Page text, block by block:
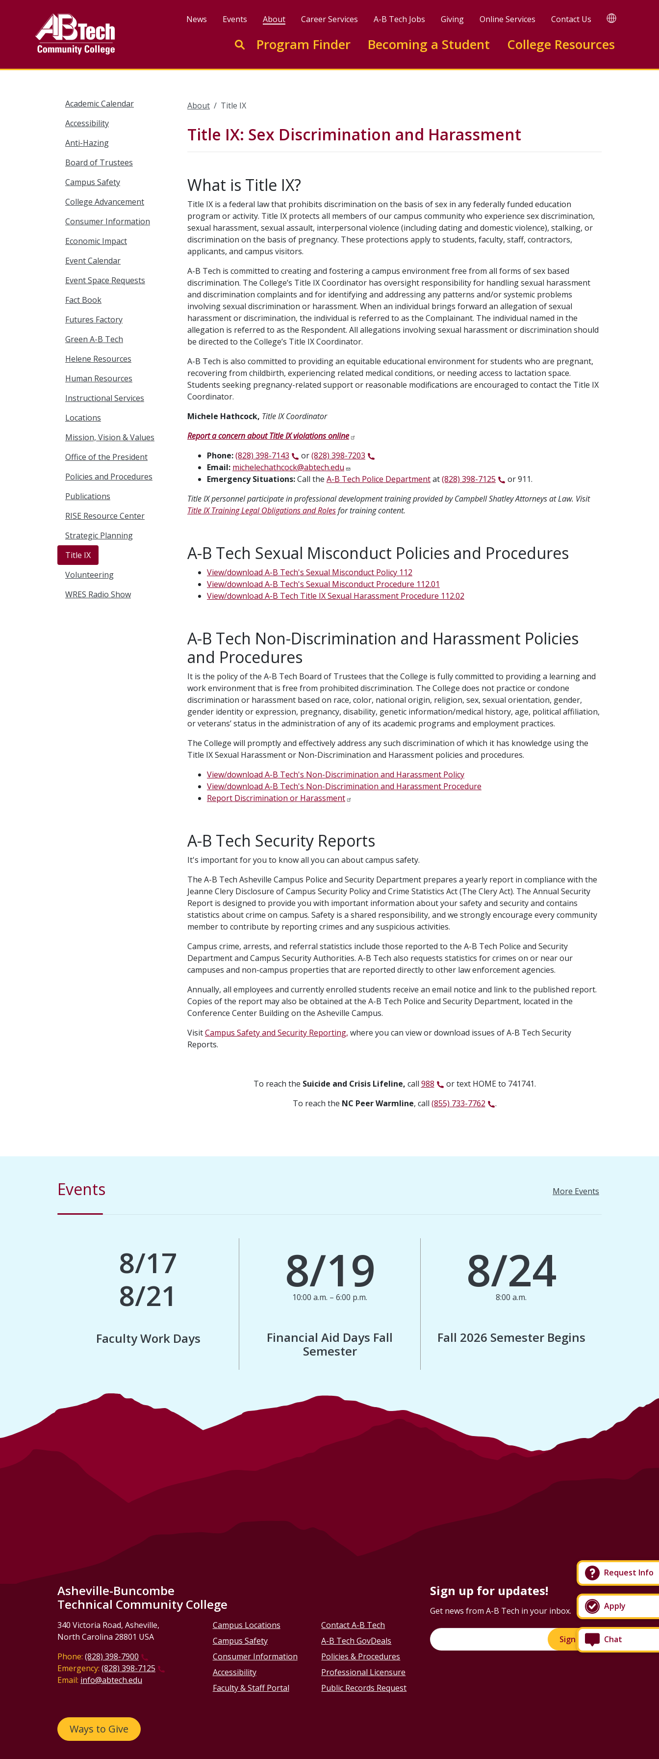
Chat
Apply
Request Info
News Events About Career Services A-B Tech Jobs Giving Online Services Contact Us TRANSLATE
Enter search keywords to search this site
Go to search
Program Finder Becoming a Student College Resources
Academic Calendar
Accessibility
Anti-Hazing
Board of Trustees
Campus Safety
College Advancement
Consumer Information
Economic Impact
Event Calendar
Event Space Requests
Fact Book
Futures Factory
Green A-B Tech
Helene Resources
Human Resources
Instructional Services
Locations
Mission, Vision & Values
Office of the President
Policies and Procedures
Publications
RISE Resource Center
Strategic Planning
Title IX
Volunteering
WRES Radio Show
About Title IX
Title IX: Sex Discrimination and Harassment
What is Title IX?
Title IX is a federal law that prohibits discrimination on the basis of sex in any federally funded education
program or activity. Title IX protects all members of our campus community who experience sex discrimination,
sexual harassment, sexual assault, interpersonal violence (including dating and domestic violence), stalking, or
discrimination on the basis of pregnancy. These protections apply to students, faculty, staff, contractors,
applicants, and campus visitors.
A-B Tech is committed to creating and fostering a campus environment free from all forms of sex based
discrimination. The College’s Title IX Coordinator has oversight responsibility for handling sexual harassment
and discrimination complaints and for identifying and addressing any patterns and/or systemic problems
involving sexual discrimination or harassment. When an individual brings forward an allegation of sexual
harassment or discrimination, the individual is referred to as the Complainant. The individual named in the
allegation is referred to as the Respondent. All allegations involving sexual harassment or discrimination should
be directed to the College’s Title IX Coordinator.
A-B Tech is also committed to providing an equitable educational environment for students who are pregnant,
recovering from childbirth, experiencing related medical conditions, or needing access to lactation space.
Students seeking pregnancy-related support or reasonable modifications are encouraged to contact the Title IX
Coordinator.
Michele Hathcock, Title IX Coordinator
Report a concern about Title IX violations online
Phone:(828) 398-7143 or(828) 398-7203
Email: michelechathcock@abtech.edu
Emergency Situations:Call the A-B Tech Police Departmentat(828) 398-7125
or 911.
Title IX personnel participate in professional development training provided by Campbell Shatley Attorneys at Law. Visit
Title IX Training Legal Obligations and Rolesfor training content.
A-B Tech Sexual Misconduct Policies and Procedures
View/download A-B Tech's Sexual Misconduct Policy 112
View/download A-B Tech's Sexual Misconduct Procedure 112.01
View/download A-B Tech Title IX Sexual Harassment Procedure 112.02
A-B Tech Non-Discrimination and Harassment Policies
and Procedures
It is the policy of the A-B Tech Board of Trustees that the College is fully committed to providing a learning and
work environment that is free from prohibited discrimination. The College does not practice or condone
discrimination or harassment based on race, color, national origin, religion, sex, sexual orientation, gender,
gender identity or expression, pregnancy, disability, genetic information/medical history, age, political affiliation,
or veterans’ status in the administration of any of its academic programs and employment practices.
The College will promptly and effectively address any such discrimination of which it has knowledge using the
Title IX Sexual Harassment or Non-Discrimination and Harassment policies and procedures.
View/download A-B Tech's Non-Discrimination and Harassment Policy
View/download A-B Tech's Non-Discrimination and Harassment Procedure
Report Discrimination or Harassment
A-B Tech Security Reports
It's important for you to know all you can about campus safety.
The A-B Tech Asheville Campus Police and Security Department prepares a yearly report in compliance with the
Jeanne Clery Disclosure of Campus Security Policy and Crime Statistics Act (The Clery Act). The Annual Security
Report is designed to provide you with important information about your safety and security and contains
statistics about crime on campus. Safety is a shared responsibility, and we strongly encourage every community
member to contribute by reporting crimes and any suspicious activities.
Campus crime, arrests, and referral statistics include those reported to the A-B Tech Police and Security
Department and Campus Security Authorities. A-B Tech also requests statistics for crimes on or near our
campuses and non-campus properties that are reported directly to other law enforcement agencies.
Annually, all employees and currently enrolled students receive an email notice and link to the published report.
Copies of the report may also be obtained at the A-B Tech Police and Security Department, located in the
Conference Center Building on the Asheville Campus.
VisitCampus Safety and Security Reporting, where you can view or download issues of A-B Tech Security
Reports.
To reach the Suicide and Crisis Lifeline, call 988
or text HOME to 741741.
To reach the NC Peer Warmline, call (855) 733-7762 .
Events More Events
8/17
8/21
Faculty Work Days
8/19
10:00 a.m. – 6:00 p.m.
Financial Aid Days Fall
Semester
8/24
8:00 a.m.
Fall 2026 Semester Begins
Asheville-Buncombe
Technical Community College
340 Victoria Road, Asheville,
North Carolina 28801 USA
Phone: (828) 398-7900
Emergency: (828) 398-7125
Email: info@abtech.edu
Ways to Give
Campus Locations
Campus Safety
Consumer Information
Accessibility
Faculty & Staff Portal
Contact A-B Tech
A-B Tech GovDeals
Policies & Procedures
Professional Licensure
Public Records Request
Sign up for updates!
Get news from A-B Tech in your inbox.
Sign Up!